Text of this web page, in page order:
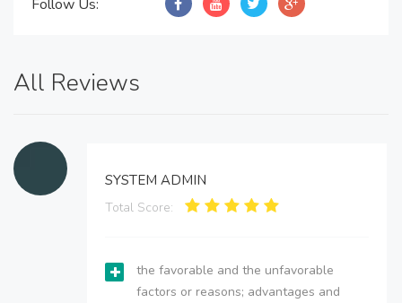
Follow Us:
All Reviews
SYSTEM ADMIN
Total Score:
the favorable and the unfavorable
factors or reasons; advantages and